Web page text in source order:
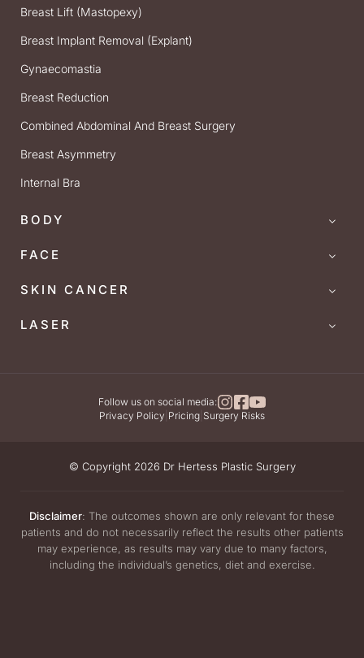
Breast Lift (Mastopexy)
Breast Implant Removal (Explant)
Gynaecomastia
Breast Reduction
Combined Abdominal And Breast Surgery
Breast Asymmetry
Internal Bra
BODY
FACE
SKIN CANCER
LASER
Follow us on social media:
Privacy Policy Pricing Surgery Risks
© Copyright 2026 Dr Hertess Plastic Surgery
Disclaimer: The outcomes shown are only relevant for these
patients and do not necessarily reflect the results other patients
may experience, as results may vary due to many factors,
including the individual’s genetics, diet and exercise.